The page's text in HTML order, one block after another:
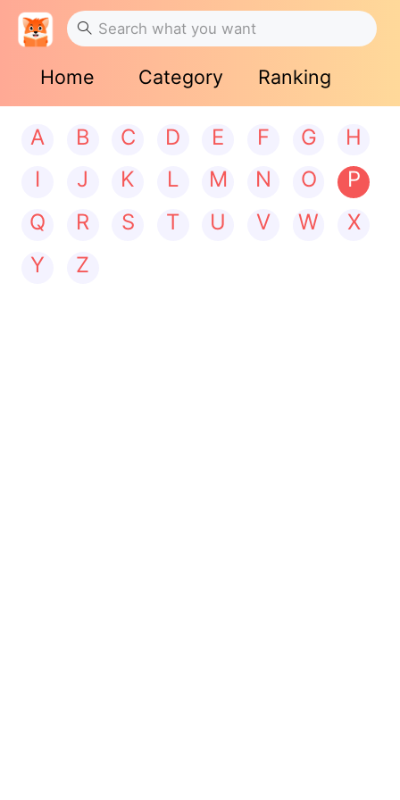
Home Category Ranking
A B C D E F G
H
I
J K L M N O
P
Q
R S T U V W
X
Y
Z